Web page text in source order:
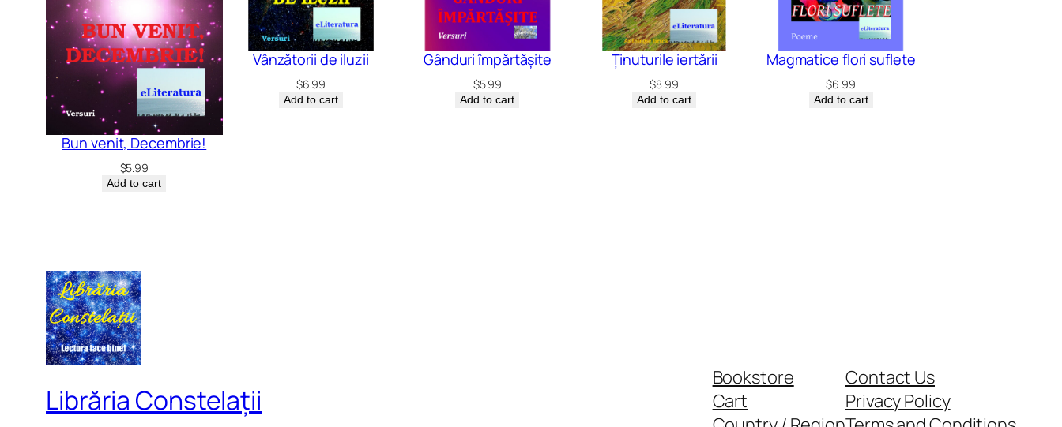
Bun venit, Decembrie!
$5.99
Add to cart
Vânzătorii de iluzii
$6.99
Add to cart
Gânduri împărtășite
$5.99
Add to cart
Ținuturile iertării
$8.99
Add to cart
Magmatice flori suflete
$6.99
Add to cart
Librăria Constelații
Bookstore
Cart
Contact Us
Privacy Policy